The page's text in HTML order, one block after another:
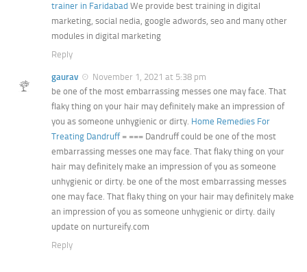
trainer in Faridabad We provide best training in digital
marketing, social nedia, google adwords, seo and many other
modules in digital marketing
Reply
gaurav
November 1, 2021 at 5:38 pm
be one of the most embarrassing messes one may face. That
flaky thing on your hair may definitely make an impression of
you as someone unhygienic or dirty. Home Remedies For
Treating Dandruff= === Dandruff could be one of the most
embarrassing messes one may face. That flaky thing on your
hair may definitely make an impression of you as someone
unhygienic or dirty. be one of the most embarrassing messes
one may face. That flaky thing on your hair may definitely make
an impression of you as someone unhygienic or dirty. daily
update on nurtureify.com
Reply